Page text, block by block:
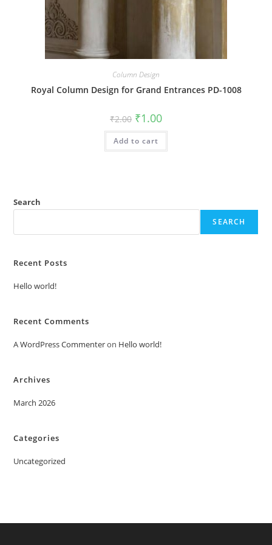
Column Design
Royal Column Design for Grand Entrances PD-1008
₹2.00 Original
price
was:
₹2.00.
₹1.00Current
is:
Add to cart
Search
SEARCH
Recent Posts
Hello world!
Recent Comments
A WordPress Commenteron Hello world!
Archives
March 2026
Categories
Uncategorized